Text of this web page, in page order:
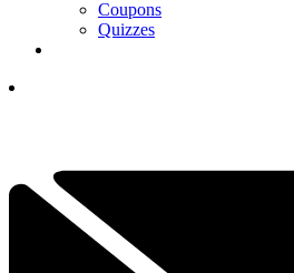
Coupons
Quizzes